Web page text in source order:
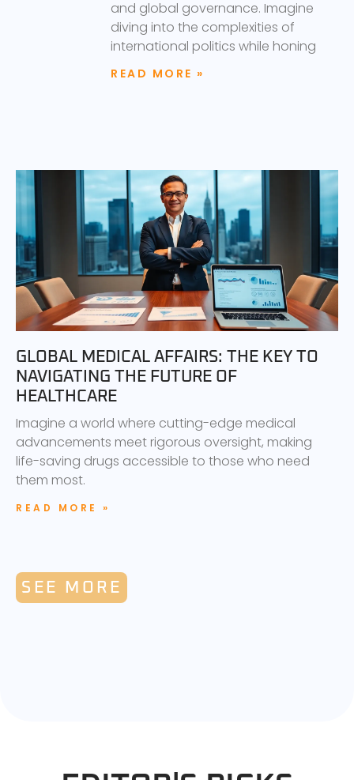
GLOBAL MEDICAL AFFAIRS: THE KEY TO
NAVIGATING THE FUTURE OF
HEALTHCARE
Imagine a world where cutting-edge medical
advancements meet rigorous oversight, making
life-saving drugs accessible to those who need
them most.
READ MORE »
SEE MORE
and global governance. Imagine
diving into the complexities of
international politics while honing
READ MORE »